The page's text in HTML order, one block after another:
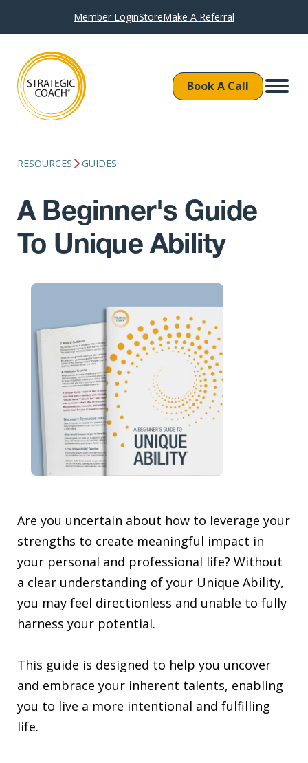
Member LoginStoreMake A Referral
Book A Call
RESOURCES GUIDES
A Beginner's Guide
To Unique Ability
Are you uncertain about how to leverage your
strengths to create meaningful impact in
your personal and professional life? Without
a clear understanding of your Unique Ability,
you may feel directionless and unable to fully
harness your potential.
This guide is designed to help you uncover
and embrace your inherent talents, enabling
you to live a more intentional and fulfilling
life.